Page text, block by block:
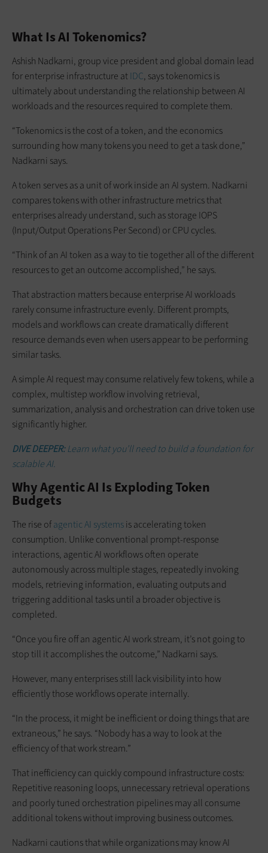
What Is AI Tokenomics?
Ashish Nadkarni, group vice president and global domain lead
for enterprise infrastructure atIDC, says tokenomics is
ultimately about understanding the relationship between AI
workloads and the resources required to complete them.
“Tokenomics is the cost of a token, and the economics
surrounding how many tokens you need to get a task done,”
Nadkarni says.
A token serves as a unit of work inside an AI system. Nadkarni
compares tokens with other infrastructure metrics that
enterprises already understand, such as storage IOPS
(Input/Output Operations Per Second) or CPU cycles.
“Think of an AI token as a way to tie together all of the different
resources to get an outcome accomplished,” he says.
That abstraction matters because enterprise AI workloads
rarely consume infrastructure evenly. Different prompts,
models and workflows can create dramatically different
resource demands even when users appear to be performing
similar tasks.
A simple AI request may consume relatively few tokens, while a
complex, multistep workflow involving retrieval,
summarization, analysis and orchestration can drive token use
significantly higher.
DIVE DEEPER:Learn what you’ll need to build a foundation for
scalable AI.
Why Agentic AI Is Exploding Token
Budgets
The rise ofagentic AI systemsis accelerating token
consumption. Unlike conventional prompt-response
interactions, agentic AI workflows often operate
autonomously across multiple stages, repeatedly invoking
models, retrieving information, evaluating outputs and
triggering additional tasks until a broader objective is
completed.
“Once you fire off an agentic AI work stream, it’s not going to
stop till it accomplishes the outcome,” Nadkarni says.
However, many enterprises still lack visibility into how
efficiently those workflows operate internally.
“In the process, it might be inefficient or doing things that are
extraneous,” he says. “Nobody has a way to look at the
efficiency of that work stream.”
That inefficiency can quickly compound infrastructure costs:
Repetitive reasoning loops, unnecessary retrieval operations
and poorly tuned orchestration pipelines may all consume
additional tokens without improving business outcomes.
Nadkarni cautions that while organizations may know AI